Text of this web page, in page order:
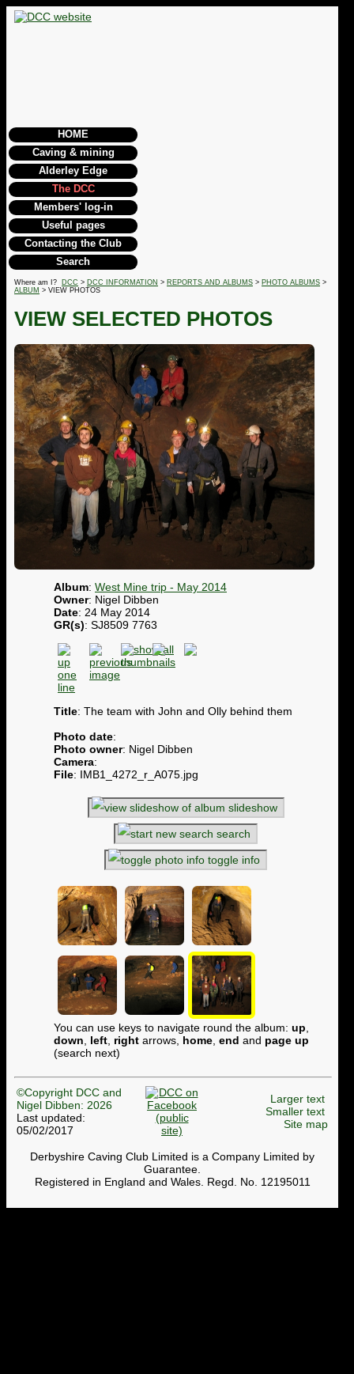
HOME
Caving & mining
Alderley Edge
The DCC
Members' log-in
Useful pages
Contacting the Club
Search
Where am I? DCC > DCC INFORMATION > REPORTS AND ALBUMS > PHOTO ALBUMS >
ALBUM > VIEW PHOTOS
VIEW SELECTED PHOTOS
Album: West Mine trip - May 2014
Owner: Nigel Dibben
Date: 24 May 2014
GR(s): SJ8509 7763
Title: The team with John and Olly behind them
Photo date:
Photo owner: Nigel Dibben
Camera:
File: IMB1_4272_r_A075.jpg
slideshow
search
toggle info
You can use keys to navigate round the album: up
down
left right arrows, home end and page up
(search next)
©Copyright DCC and
Nigel Dibben: 2026
Last updated:
05/02/2017
Larger text
Smaller text
Site map
Derbyshire Caving Club Limited is a Company Limited by
Guarantee.
Registered in England and Wales. Regd. No. 12195011